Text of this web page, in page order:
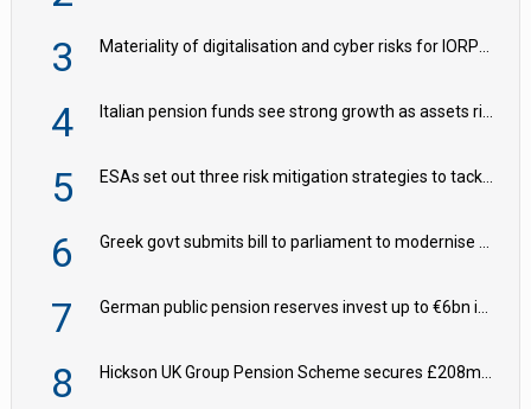
3 Materiality of digitalisation and cyber risks for IORPs rising – EIOPA
4 Italian pension funds see strong growth as assets rise to €273bn
5 ESAs set out three risk mitigation strategies to tackle frontier AI ICT risks
6 Greek govt submits bill to parliament to modernise occupational pensions
7 German public pension reserves invest up to €6bn in corporate bond fund
8 Hickson UK Group Pension Scheme secures £208m BPA deal with Royal London